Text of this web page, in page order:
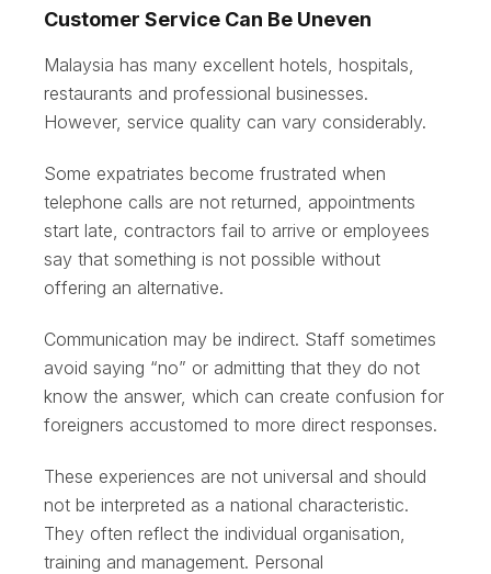
Customer Service Can Be Uneven
Malaysia has many excellent hotels, hospitals,
restaurants and professional businesses.
However, service quality can vary considerably.
Some expatriates become frustrated when
telephone calls are not returned, appointments
start late, contractors fail to arrive or employees
say that something is not possible without
offering an alternative.
Communication may be indirect. Staff sometimes
avoid saying “no” or admitting that they do not
know the answer, which can create confusion for
foreigners accustomed to more direct responses.
These experiences are not universal and should
not be interpreted as a national characteristic.
They often reflect the individual organisation,
training and management. Personal